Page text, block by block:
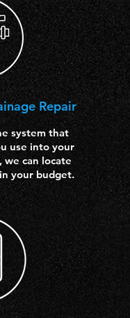
Repair
system that
use into your
we can locate
your budget.